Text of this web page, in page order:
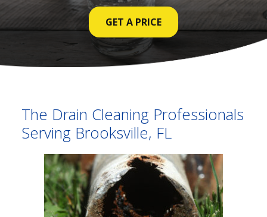
GET A PRICE
The Drain Cleaning Professionals
Serving Brooksville, FL